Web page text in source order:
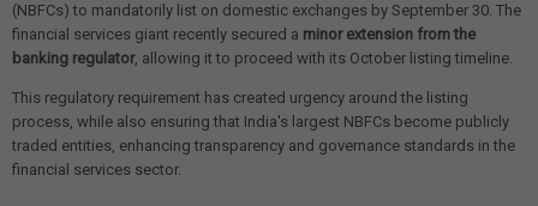
(NBFCs) to mandatorily list on domestic exchanges by September 30. The
financial services giant recently secured a minor extension from the
banking regulator, allowing it to proceed with its October listing timeline.
This regulatory requirement has created urgency around the listing
process, while also ensuring that India's largest NBFCs become publicly
traded entities, enhancing transparency and governance standards in the
financial services sector.